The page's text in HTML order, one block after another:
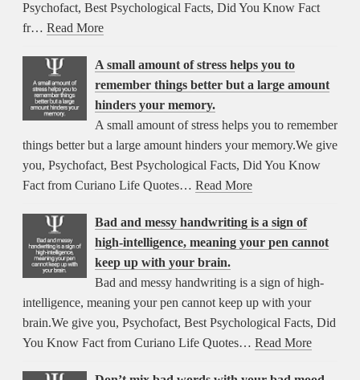
Psychofact, Best Psychological Facts, Did You Know Fact
fr… Read More
A small amount of stress helps you to
remember things better but a large amount
hinders your memory.
A small amount of stress helps you to remember
things better but a large amount hinders your memory.We give
you, Psychofact, Best Psychological Facts, Did You Know
Fact from Curiano Life Quotes… Read More
Bad and messy handwriting is a sign of
high-intelligence, meaning your pen cannot
keep up with your brain.
Bad and messy handwriting is a sign of high-
intelligence, meaning your pen cannot keep up with your
brain.We give you, Psychofact, Best Psychological Facts, Did
You Know Fact from Curiano Life Quotes… Read More